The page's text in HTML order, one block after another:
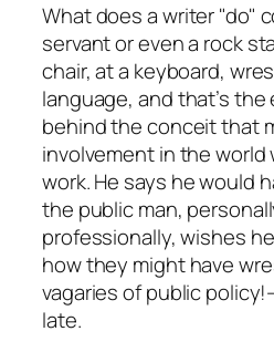
What does a writer "do"
servant or even a rock
chair, at a keyboard,
language, and that’s
behind the conceit that
involvement in the world
work. He says he would
the public man,
professionally, wishes
how they might have
vagaries of public
late.